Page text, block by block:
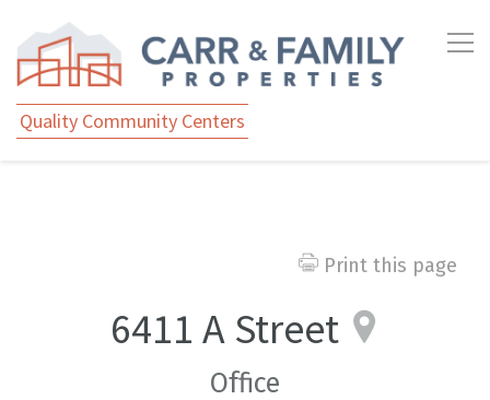
Quality Community Centers
Print this page
6411 A Street
Office